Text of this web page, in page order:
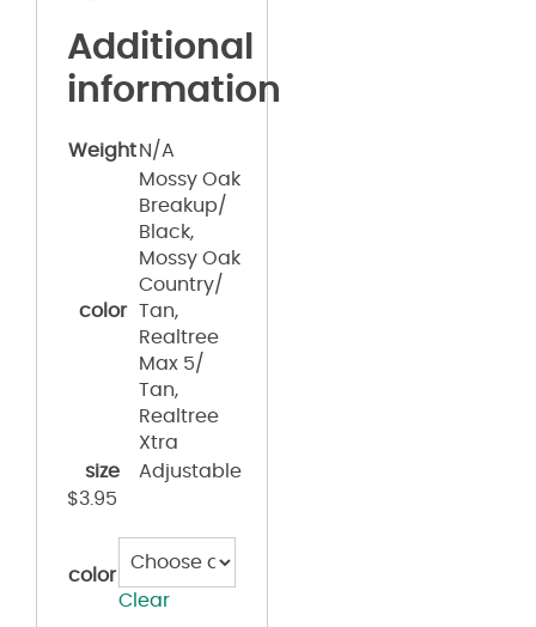
Additional
information
Weight N/A
color
Mossy Oak
Breakup/
Black,
Mossy Oak
Country/
Tan,
Realtree
Max 5/
Tan,
Realtree
Xtra
size
Adjustable
$3.95
color
Clear